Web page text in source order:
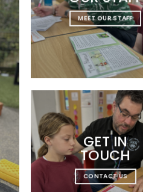
MEET OUR STAFF
GET IN
TOUCH
CONTACT US